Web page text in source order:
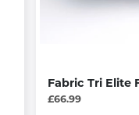
Fabric Tri Elite
£66.99